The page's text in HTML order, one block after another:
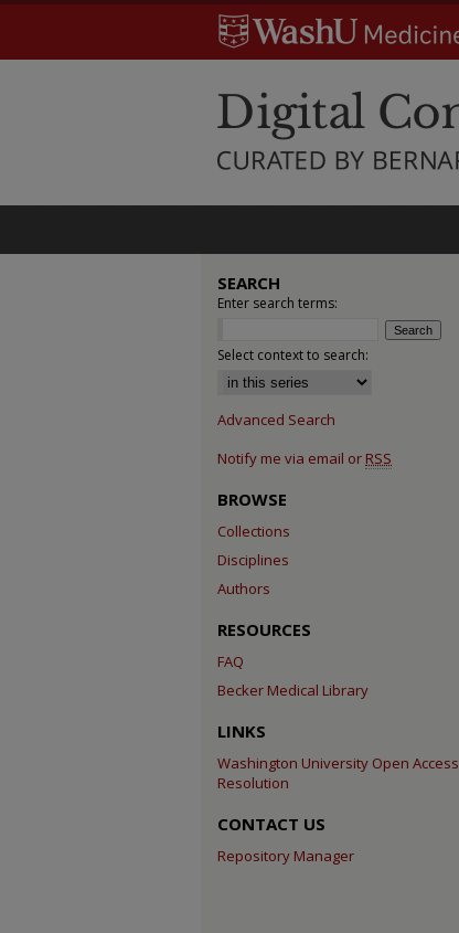
SEARCH
Enter search terms:
Select context to search:
Advanced Search
Notify me via email or RSS
BROWSE
Collections
Disciplines
Authors
RESOURCES
FAQ
Becker Medical Library
LINKS
Washington University Open Access
Resolution
CONTACT US
Repository Manager